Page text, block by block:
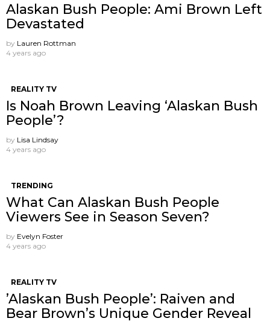
Alaskan Bush People: Ami Brown Left
Devastated
by Lauren Rottman
4 years ago
REALITY TV
Is Noah Brown Leaving ‘Alaskan Bush
People’?
by Lisa Lindsay
4 years ago
TRENDING
What Can Alaskan Bush People
Viewers See in Season Seven?
by Evelyn Foster
4 years ago
REALITY TV
’Alaskan Bush People’: Raiven and
Bear Brown’s Unique Gender Reveal